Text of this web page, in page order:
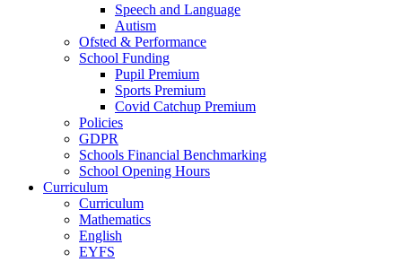
Speech and Language
Autism
Ofsted & Performance
School Funding
Pupil Premium
Sports Premium
Covid Catchup Premium
Policies
GDPR
Schools Financial Benchmarking
School Opening Hours
Curriculum
Curriculum
Mathematics
English
EYFS